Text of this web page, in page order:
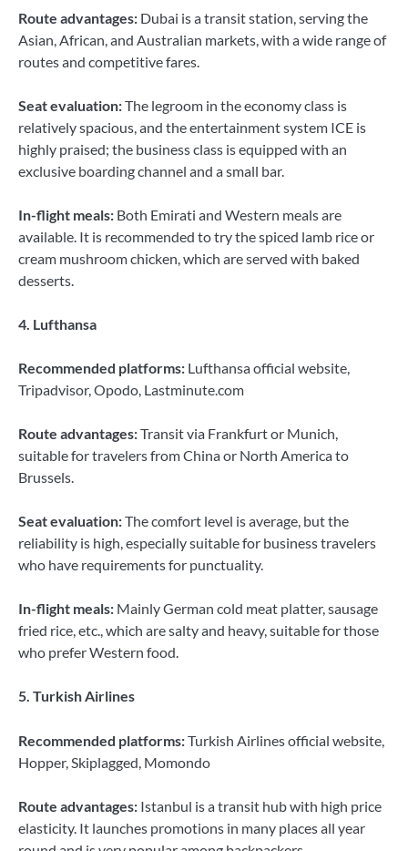
Route advantages: Dubai is a transit station, serving the
Asian, African, and Australian markets, with a wide range of
routes and competitive fares.
Seat evaluation:The legroom in the economy class is
relatively spacious, and the entertainment system ICE is
highly praised; the business class is equipped with an
exclusive boarding channel and a small bar.
In-flight meals: Both Emirati and Western meals are
available. It is recommended to try the spiced lamb rice or
cream mushroom chicken, which are served with baked
desserts.
4. Lufthansa
Recommended platforms: Lufthansa official website,
Tripadvisor, Opodo, Lastminute.com
Route advantages:Transit via Frankfurt or Munich,
suitable for travelers from China or North America to
Brussels.
Seat evaluation:The comfort level is average, but the
reliability is high, especially suitable for business travelers
who have requirements for punctuality.
In-flight meals: Mainly German cold meat platter, sausage
fried rice, etc., which are salty and heavy, suitable for those
who prefer Western food.
5. Turkish Airlines
Recommended platforms:Turkish Airlines official website,
Hopper, Skiplagged, Momondo
Route advantages: Istanbul is a transit hub with high price
elasticity. It launches promotions in many places all year